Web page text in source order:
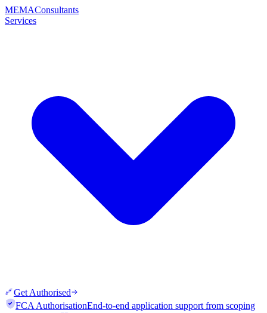
MEMAConsultants
Services
Get Authorised
FCA AuthorisationEnd-to-end application support from scoping